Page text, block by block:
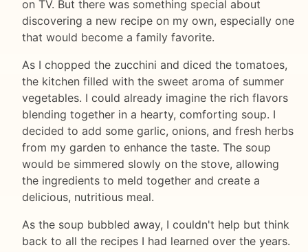
on TV. But there was something special about
discovering a new recipe on my own, especially one
that would become a family favorite.
As I chopped the zucchini and diced the tomatoes,
the kitchen filled with the sweet aroma of summer
vegetables. I could already imagine the rich flavors
blending together in a hearty, comforting soup. I
decided to add some garlic, onions, and fresh herbs
from my garden to enhance the taste. The soup
would be simmered slowly on the stove, allowing
the ingredients to meld together and create a
delicious, nutritious meal.
As the soup bubbled away, I couldn't help but think
back to all the recipes I had learned over the years.